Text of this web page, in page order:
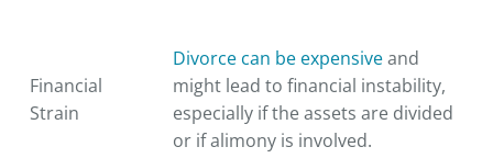
Financial
Strain
Divorce can be expensiveand
might lead to financial instability,
especially if the assets are divided
or if alimony is involved.